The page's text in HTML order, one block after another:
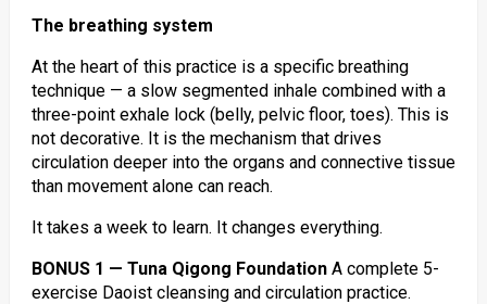
The breathing system
At the heart of this practice is a specific breathing
technique — a slow segmented inhale combined with a
three-point exhale lock (belly, pelvic floor, toes). This is
not decorative. It is the mechanism that drives
circulation deeper into the organs and connective tissue
than movement alone can reach.
It takes a week to learn. It changes everything.
BONUS 1 — Tuna Qigong FoundationA complete 5-
exercise Daoist cleansing and circulation practice.